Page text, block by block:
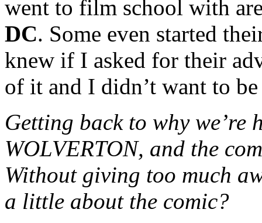
went to film school with
DC. Some even started
knew if I asked for their
of it and I didn’t want to
Getting back to why we’re
WOLVERTON, and the
Without giving too much
a little about the comic?